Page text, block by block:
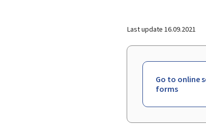
Last update 16.09.2021
Go to online
forms